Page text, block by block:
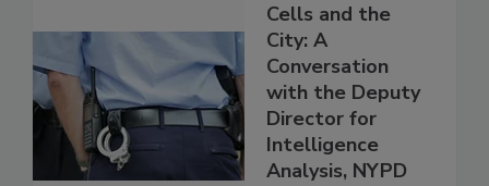
Cells and the
City: A
Conversation
with the Deputy
Director for
Intelligence
Analysis, NYPD